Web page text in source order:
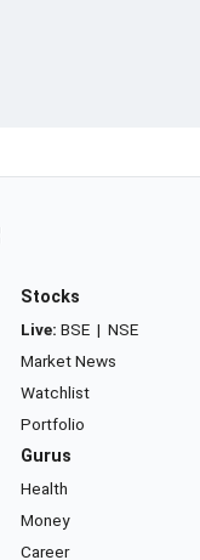
Stocks
Live: BSE | NSE
Market News
Watchlist
Portfolio
Gurus
Health
Money
Career